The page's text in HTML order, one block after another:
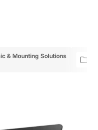
& Mounting Solutions